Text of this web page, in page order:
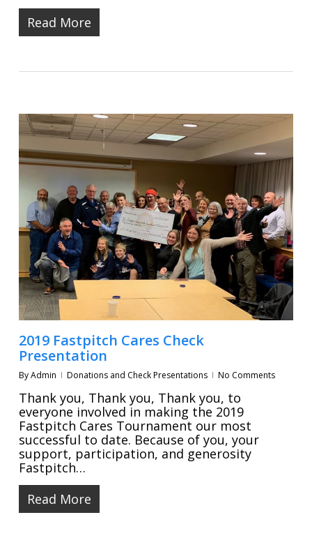
Read More
2019 Fastpitch Cares Check
Presentation
ByAdmin Donations and Check Presentations No Comments
Thank you, Thank you, Thank you, to
everyone involved in making the 2019
Fastpitch Cares Tournament our most
successful to date. Because of you, your
support, participation, and generosity
Fastpitch…
Read More